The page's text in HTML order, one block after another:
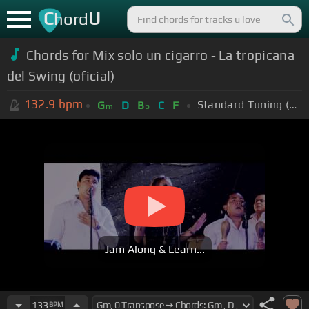
ChordU
Chords for Mix solo un cigarro - La tropicana
del Swing (oficial)
132.9 bpm Gm D Bb C F Standard Tuning (EADGBE)
Jam Along & Learn...
133 BPM